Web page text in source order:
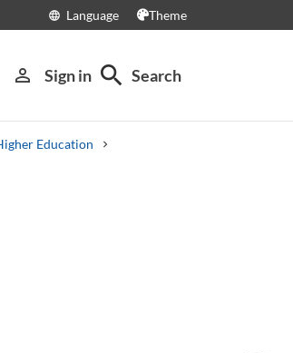
language Language Theme
person_outline Sign in search Search
Education